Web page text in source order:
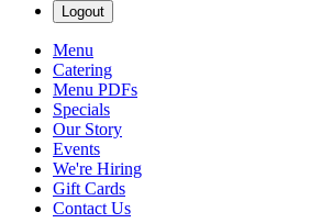
Logout
Menu
Catering
Menu PDFs
Specials
Our Story
Events
We're Hiring
Gift Cards
Contact Us